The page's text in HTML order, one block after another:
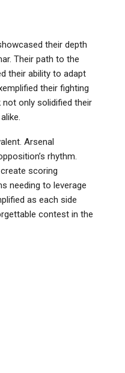
their depth
Their path to the
their ability to adapt
their fighting
only solidified their
Arsenal
rhythm.
scoring
needing to leverage
as each side
contest in the